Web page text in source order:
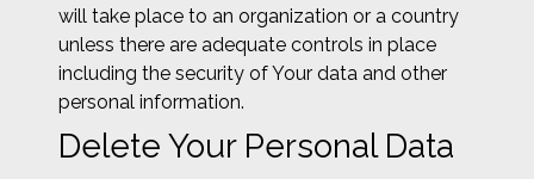
will take place to an organization or a country
unless there are adequate controls in place
including the security of Your data and other
personal information.
Delete Your Personal Data